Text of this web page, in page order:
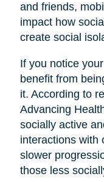
and friends,
impact how
create social
If you notice
benefit from
it. According to
Advancing
socially active
interactions with
slower
those less